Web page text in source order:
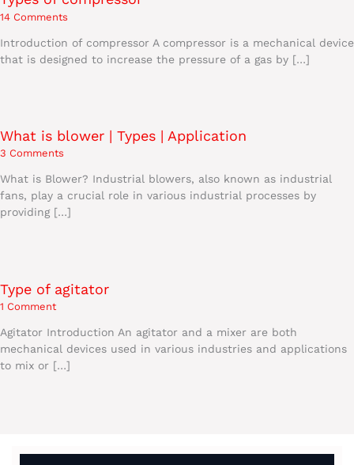
14 Comments
Introduction of compressor A compressor is a mechanical device
that is designed to increase the pressure of a gas by […]
What is blower | Types | Application
3 Comments
What is Blower? Industrial blowers, also known as industrial
fans, play a crucial role in various industrial processes by
providing […]
Type of agitator
1 Comment
Agitator Introduction An agitator and a mixer are both
mechanical devices used in various industries and applications
to mix or […]